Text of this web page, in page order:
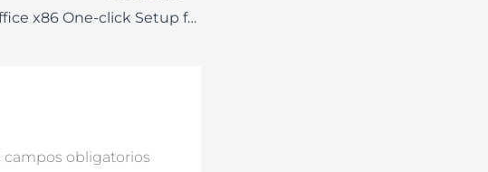
MS Office x86 One-click Setup from Microsoft GDPR Ready Slim {P2P} Quick Setup Script
campos obligatorios